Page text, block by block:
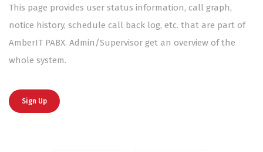
This page provides user status information, call graph,
notice history, schedule call back log, etc. that are part of
AmberIT PABX. Admin/Supervisor get an overview of the
whole system.
Sign Up